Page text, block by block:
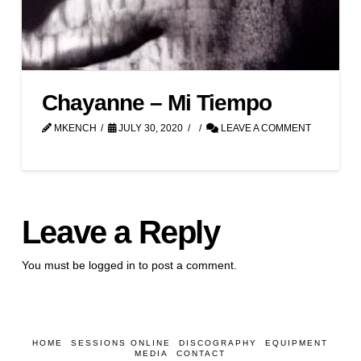
Chayanne – Mi Tiempo
MKENCH JULY 30, 2020 LEAVE A COMMENT
Leave a Reply
You must be logged in to post a comment.
HOME SESSIONS ONLINE DISCOGRAPHY
EQUIPMENT
MEDIA
CONTACT